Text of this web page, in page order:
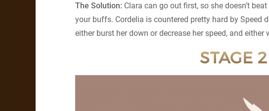
The Solution: Clara can go out first, so she doesn’t
your buffs. Cordelia is countered pretty hard by Speed
either burst her down or decrease her speed, and either
STAGE 2